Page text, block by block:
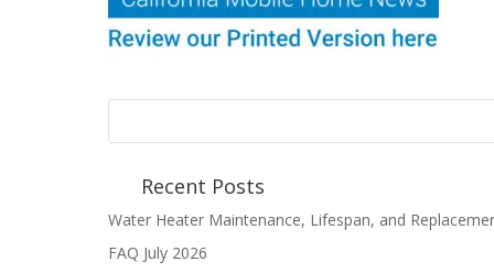
Recent Posts
Water Heater Maintenance, Lifespan, and
FAQ July 2026